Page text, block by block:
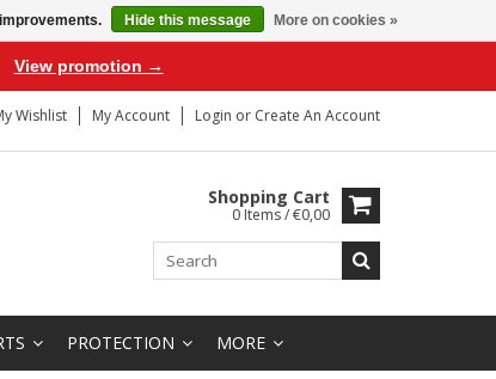
View promotion →
Wishlist My Account Login or Create An Account
Shopping Cart
0 Items / €0,00
PROTECTION MORE
Hide this message More on cookies »